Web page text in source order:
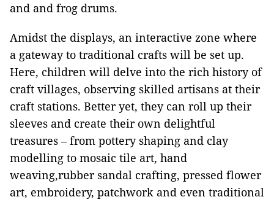
and and frog drums.
Amidst the displays, an interactive zone where
a gateway to traditional crafts will be set up.
Here, children will delve into the rich history of
craft villages, observing skilled artisans at their
craft stations. Better yet, they can roll up their
sleeves and create their own delightful
treasures – from pottery shaping and clay
modelling to mosaic tile art, hand
weaving,rubber sandal crafting, pressed flower
art, embroidery, patchwork and even traditional